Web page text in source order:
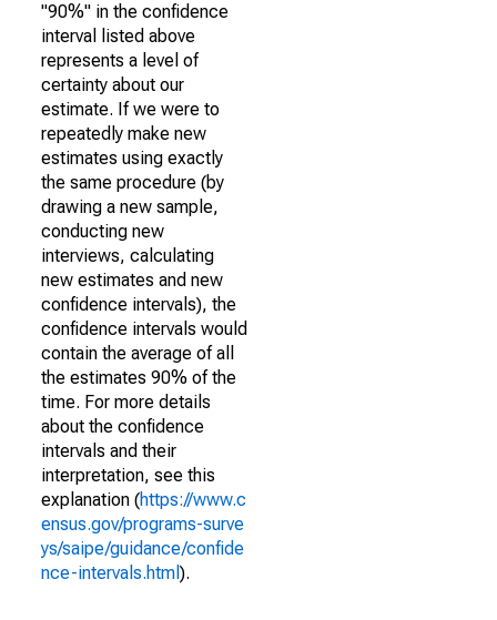
"90%" in the confidence
interval listed above
represents a level of
certainty about our
estimate. If we were to
repeatedly make new
estimates using exactly
the same procedure (by
drawing a new sample,
conducting new
interviews, calculating
new estimates and new
confidence intervals), the
confidence intervals would
contain the average of all
the estimates 90% of the
time. For more details
about the confidence
intervals and their
interpretation, see this
explanation (https://www.c
ensus.gov/programs-surve
ys/saipe/guidance/confide
nce-intervals.html ).